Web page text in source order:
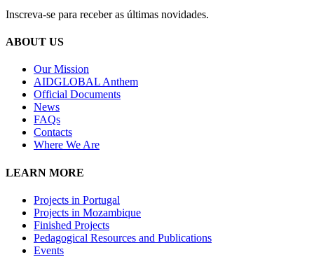
Inscreva-se para receber as últimas novidades.
ABOUT US
Our Mission
AIDGLOBAL Anthem
Official Documents
News
FAQs
Contacts
Where We Are
LEARN MORE
Projects in Portugal
Projects in Mozambique
Finished Projects
Pedagogical Resources and Publications
Events